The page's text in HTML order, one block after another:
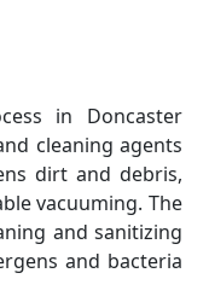
in Doncaster
cleaning agents
dirt and debris,
vacuuming. The
and sanitizing
and bacteria